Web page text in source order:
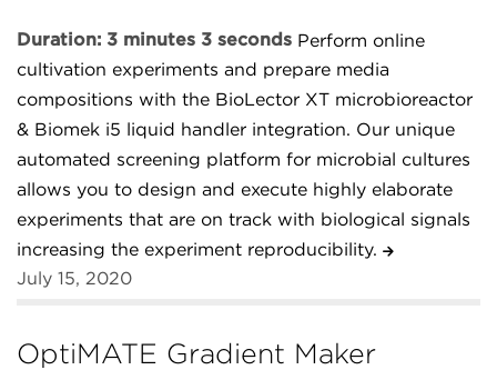
Duration: 3 minutes 3 seconds Perform online
cultivation experiments and prepare media
compositions with the BioLector XT microbioreactor
& Biomek i5 liquid handler integration. Our unique
automated screening platform for microbial cultures
allows you to design and execute highly elaborate
experiments that are on track with biological signals
increasing the experiment reproducibility.
July 15, 2020
OptiMATE Gradient Maker